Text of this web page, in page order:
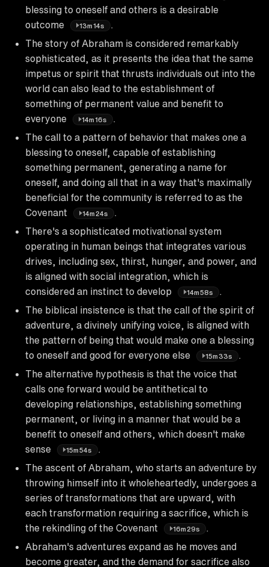
blessing to oneself and others is a desirable
outcome
13m14s
The story of Abraham is considered remarkably
sophisticated, as it presents the idea that the same
impetus or spirit that thrusts individuals out into the
world can also lead to the establishment of
something of permanent value and benefit to
everyone
14m16s
The call to a pattern of behavior that makes one a
blessing to oneself, capable of establishing
something permanent, generating a name for
oneself, and doing all that in a way that's maximally
beneficial for the community is referred to as the
Covenant
14m24s
There's a sophisticated motivational system
operating in human beings that integrates various
drives, including sex, thirst, hunger, and power, and
is aligned with social integration, which is
considered an instinct to develop
14m58s
The biblical insistence is that the call of the spirit of
adventure, a divinely unifying voice, is aligned with
the pattern of being that would make one a blessing
to oneself and good for everyone else
15m33s
The alternative hypothesis is that the voice that
calls one forward would be antithetical to
developing relationships, establishing something
permanent, or living in a manner that would be a
benefit to oneself and others, which doesn't make
sense
15m54s
The ascent of Abraham, who starts an adventure by
throwing himself into it wholeheartedly, undergoes a
series of transformations that are upward, with
each transformation requiring a sacrifice, which is
the rekindling of the Covenant
16m29s
Abraham's adventures expand as he moves and
become greater, and the demand for sacrifice also